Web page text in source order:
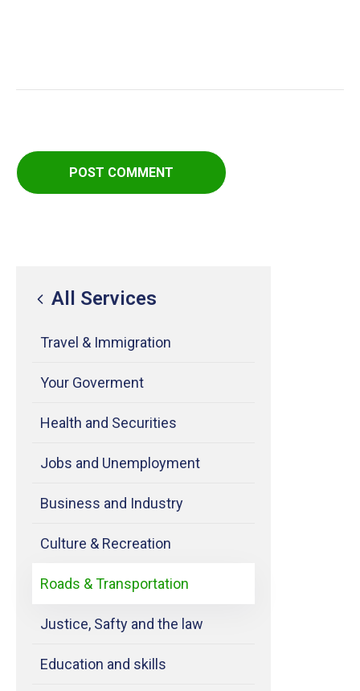
All Services
Travel & Immigration
Your Goverment
Health and Securities
Jobs and Unemployment
Business and Industry
Culture & Recreation
Roads & Transportation
Justice, Safty and the law
Education and skills